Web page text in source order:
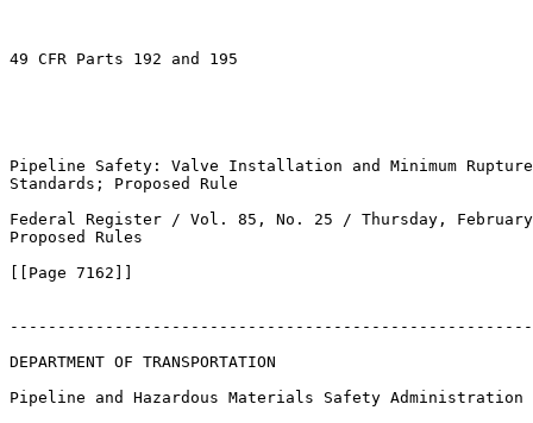
49 CFR Parts 192 and 195
Pipeline Safety: Valve Installation and Minimum
Standards; Proposed Rule
Federal Register / Vol. 85, No. 25 / Thursday,
Proposed Rules
[[Page 7162]]
DEPARTMENT OF TRANSPORTATION
Pipeline and Hazardous Materials Safety Administration